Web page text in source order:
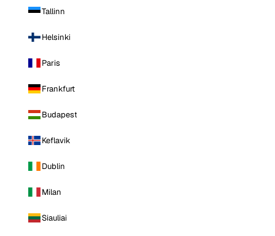
Tallinn
Helsinki
Paris
Frankfurt
Budapest
Keflavik
Dublin
Milan
Siauliai